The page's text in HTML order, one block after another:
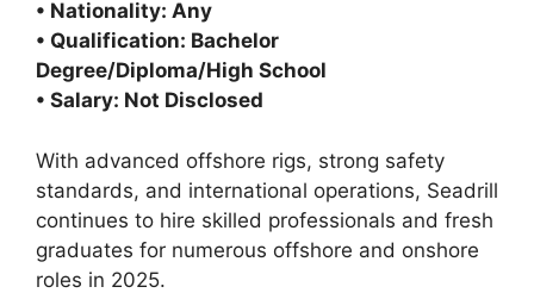
• Nationality: Any
• Qualification: Bachelor
Degree/Diploma/High School
• Salary: Not Disclosed
With advanced offshore rigs, strong safety
standards, and international operations, Seadrill
continues to hire skilled professionals and fresh
graduates for numerous offshore and onshore
roles in 2025.